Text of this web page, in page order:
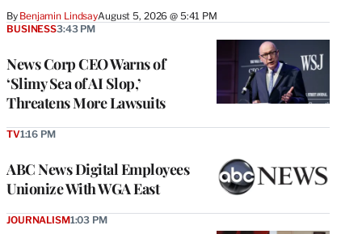
By Benjamin LindsayAugust 5, 2026 @ 5:41 PM
News Corp CEO Warns of
‘Slimy Sea of AI Slop,’
Threatens More Lawsuits
BUSINESS3:43 PM
ABC News Digital Employees
Unionize With WGA East
TV1:16 PM
JOURNALISM1:03 PM